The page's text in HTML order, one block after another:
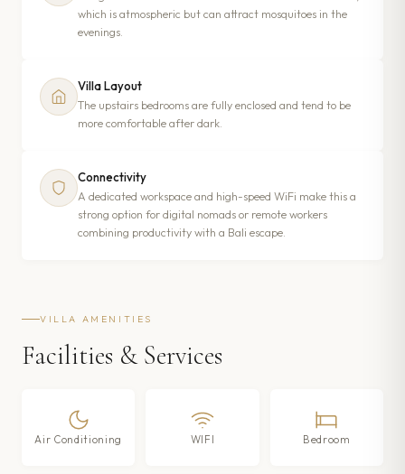
which is atmospheric but can attract mosquitoes in the
evenings.
Villa Layout
The upstairs bedrooms are fully enclosed and tend to be
more comfortable after dark.
Connectivity
A dedicated workspace and high-speed WiFi make this a
strong option for digital nomads or remote workers
combining productivity with a Bali escape.
VILLA AMENITIES
Facilities & Services
Air Conditioning WIFI Bedroom